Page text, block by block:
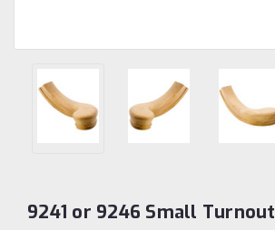
9241 or 9246 Small Turnout